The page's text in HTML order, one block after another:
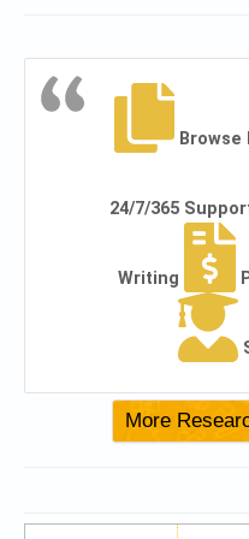
Browse
24/7/365
Writing